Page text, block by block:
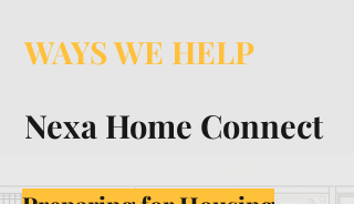
WAYS WE HELP
Nexa Home Connect